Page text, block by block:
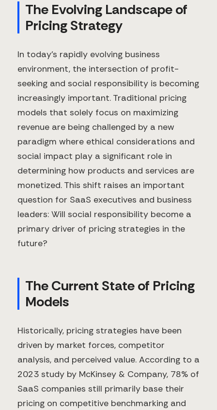
The Evolving Landscape of
Pricing Strategy
In today's rapidly evolving business
environment, the intersection of profit-
seeking and social responsibility is becoming
increasingly important. Traditional pricing
models that solely focus on maximizing
revenue are being challenged by a new
paradigm where ethical considerations and
social impact play a significant role in
determining how products and services are
monetized. This shift raises an important
question for SaaS executives and business
leaders: Will social responsibility become a
primary driver of pricing strategies in the
future?
The Current State of Pricing
Models
Historically, pricing strategies have been
driven by market forces, competitor
analysis, and perceived value. According to a
2023 study by McKinsey & Company, 78% of
SaaS companies still primarily base their
pricing on competitive benchmarking and